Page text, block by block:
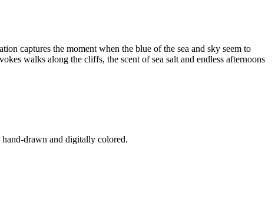
captures the moment when the blue of the sea and sky seem to
walks along the cliffs, the scent of sea salt and endless afternoons
drawn and digitally colored.